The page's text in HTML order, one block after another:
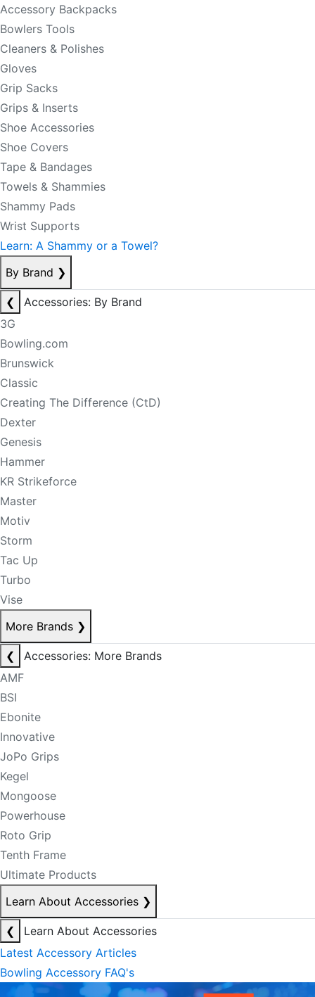
Accessory Backpacks
Bowlers Tools
Cleaners & Polishes
Gloves
Grip Sacks
Grips & Inserts
Shoe Accessories
Shoe Covers
Tape & Bandages
Towels & Shammies
Shammy Pads
Wrist Supports
Learn: A Shammy or a Towel?
By Brand ❯
❮
Accessories: By Brand
3G
Bowling.com
Brunswick
Classic
Creating The Difference (CtD)
Dexter
Genesis
Hammer
KR Strikeforce
Master
Motiv
Storm
Tac Up
Turbo
Vise
More Brands ❯
❮
Accessories: More Brands
AMF
BSI
Ebonite
Innovative
JoPo Grips
Kegel
Mongoose
Powerhouse
Roto Grip
Tenth Frame
Ultimate Products
Learn About Accessories ❯
❮
Learn About Accessories
Latest Accessory Articles
Bowling Accessory FAQ's